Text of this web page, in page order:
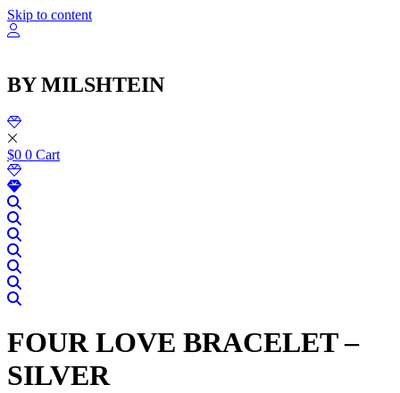
Skip to content
BY MILSHTEIN
$0 0 Cart
FOUR LOVE BRACELET –
SILVER